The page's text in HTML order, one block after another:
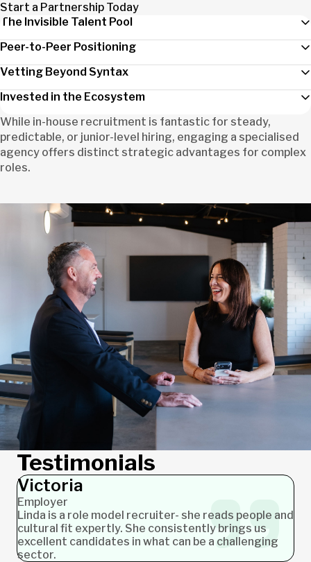
Start a Partnership Today
The Invisible Talent Pool
Peer-to-Peer Positioning
Vetting Beyond Syntax
Invested in the Ecosystem
While in-house recruitment is fantastic for steady,
predictable, or junior-level hiring, engaging a specialised
agency offers distinct strategic advantages for complex
roles.
Testimonials
Victoria
Employer
Linda is a role model recruiter- she reads people and
cultural fit expertly. She consistently brings us
excellent candidates in what can be a challenging
sector.
Ashlea
Employer
James
Employer
Nicole
Employer
Jochen
Employer
Stephanie
Candidate
Carolyn
Candidate